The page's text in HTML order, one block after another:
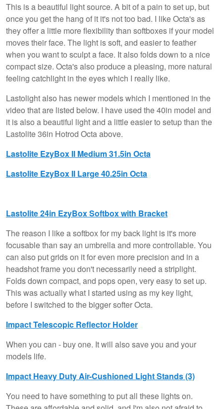
This is a beautiful light source. A bit of a pain to set up, but
once you get the hang of it it's not too bad. I like Octa's as
they offer a little more flexibility than softboxes if your model
moves their face. The light is soft, and easier to feather
when you want to sculpt a face. It also folds down to a nice
compact size. Octa's also produce a pleasing, more natural
feeling catchlight in the eyes which I really like.
Lastolight also has newer models which I mentioned in the
video that are listed below. I have used the 40in model and
it is also a beautiful light and a little easier to setup than the
Lastolite 36in Hotrod Octa above.
Lastolite EzyBox II Medium 31.5in Octa
Lastolite EzyBox II Large 40.25in Octa
Lastolite 24in EzyBox Softbox with Bracket
The reason I like a softbox for my back light is it's more
focusable than say an umbrella and more controllable. You
can also put grids on it for even more precision and in a
headshot frame you don't necessarily need a striplight.
Folds down compact, and pops open, very easy to set up.
This was actually what I started using as my key light,
before I switched to the bigger softer Octa.
Impact Telescopic Reflector Holder
When you can - buy one. It will also save you and your
models life.
Impact Heavy Duty Air-Cushioned Light Stands (3)
You need to have something to put all these lights on.